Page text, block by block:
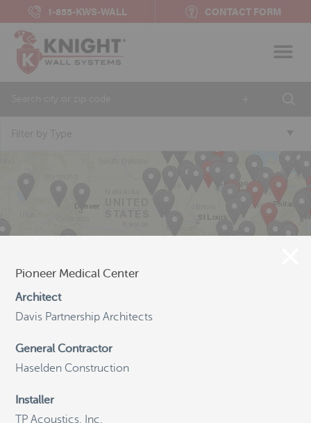
1-855-KWS-WALL CONTACT FORM
Filter by Type
OpenStreetMap
General Email
Pioneer Medical Center
Architect
Davis Partnership Architects
General Contractor
Haselden Construction
Installer
TP Acoustics, Inc.